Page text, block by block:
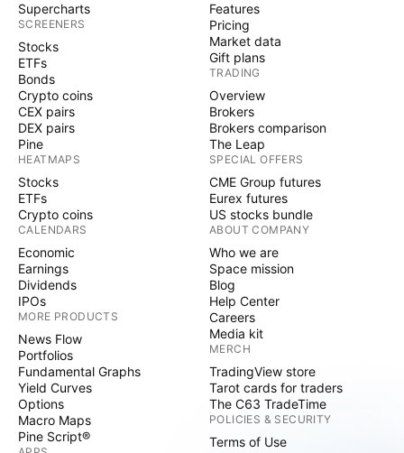
Supercharts
SCREENERS
Stocks
ETFs
Bonds
Crypto coins
CEX pairs
DEX pairs
Pine
HEATMAPS
Stocks
ETFs
Crypto coins
CALENDARS
Economic
Earnings
Dividends
IPOs
MORE PRODUCTS
News Flow
Portfolios
Fundamental Graphs
Yield Curves
Options
Macro Maps
Pine Script®
Features
Pricing
Market data
Gift plans
TRADING
Overview
Brokers
Brokers comparison
The Leap
SPECIAL OFFERS
CME Group futures
Eurex futures
US stocks bundle
ABOUT COMPANY
Who we are
Space mission
Blog
Help Center
Careers
Media kit
MERCH
TradingView store
Tarot cards for traders
The C63 TradeTime
POLICIES & SECURITY
Terms of Use